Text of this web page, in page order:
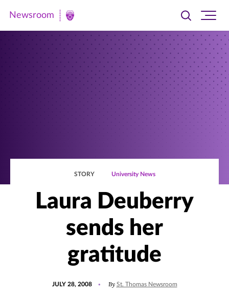
Newsroom
Newsroom
Toggle
searchsite
STORY University News
Laura Deuberry
sends her
gratitude
JULY 28, 2008 By St. Thomas Newsroom